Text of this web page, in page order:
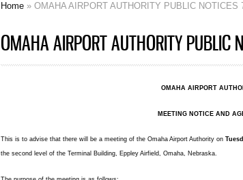
Home » OMAHA AIRPORT AUTHORITY PUBLIC NOTICES
OMAHA AIRPORT AUTHORITY PUBLIC
OMAHA AIRPORT
MEETING NOTICE AND
This is to advise that there will be a meeting of the Omaha Airport Authority on
the second level of the Terminal Building, Eppley Airfield, Omaha, Nebraska.